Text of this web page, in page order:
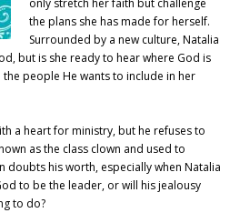
only stretch her faith but challenge
the plans she has made for herself.
Surrounded by a new culture, Natalia
but is she ready to hear where God is
people He wants to include in her
a heart for ministry, but he refuses to
as the class clown and used to
doubts his worth, especially when Natalia
to be the leader, or will his jealousy
to do?